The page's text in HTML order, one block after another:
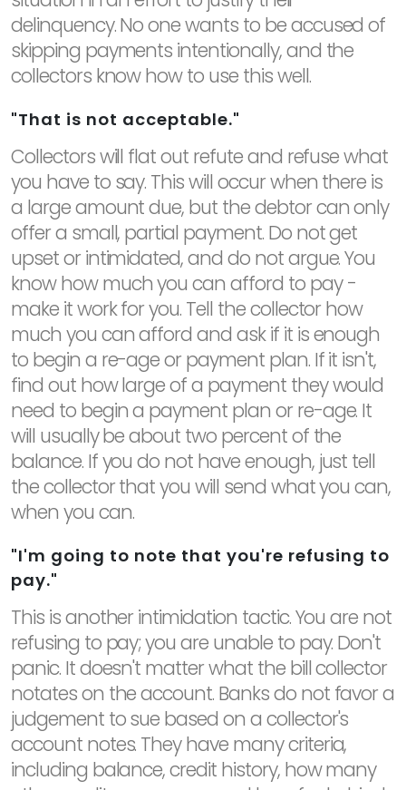
delinquency. No one wants to be accused of
skipping payments intentionally, and the
collectors know how to use this well.
"That is not acceptable."
Collectors will flat out refute and refuse what
you have to say. This will occur when there is
a large amount due, but the debtor can only
offer a small, partial payment. Do not get
upset or intimidated, and do not argue. You
know how much you can afford to pay -
make it work for you. Tell the collector how
much you can afford and ask if it is enough
to begin a re-age or payment plan. If it isn't,
find out how large of a payment they would
need to begin a payment plan or re-age. It
will usually be about two percent of the
balance. If you do not have enough, just tell
the collector that you will send what you can,
when you can.
"I'm going to note that you're refusing to
pay."
This is another intimidation tactic. You are not
refusing to pay; you are unable to pay. Don't
panic. It doesn't matter what the bill collector
notates on the account. Banks do not favor a
judgement to sue based on a collector's
account notes. They have many criteria,
including balance, credit history, how many